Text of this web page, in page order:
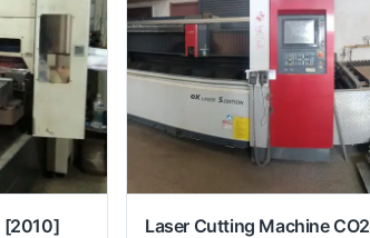
[2010] Laser Cutting Machine CO2